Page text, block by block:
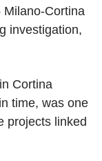
Cortina
investigation,
Cortina
time, was one
projects linked